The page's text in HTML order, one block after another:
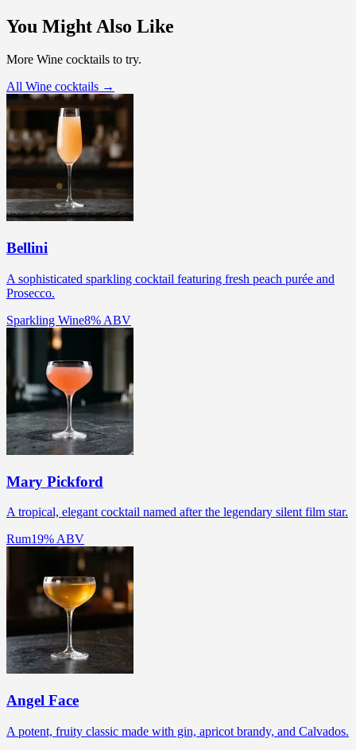
You Might Also Like
More Wine cocktails to try.
All Wine cocktails →
Bellini
A sophisticated sparkling cocktail featuring fresh peach purée and
Prosecco.
Sparkling Wine8% ABV
Mary Pickford
A tropical, elegant cocktail named after the legendary silent film star.
Rum19% ABV
Angel Face
A potent, fruity classic made with gin, apricot brandy, and Calvados.